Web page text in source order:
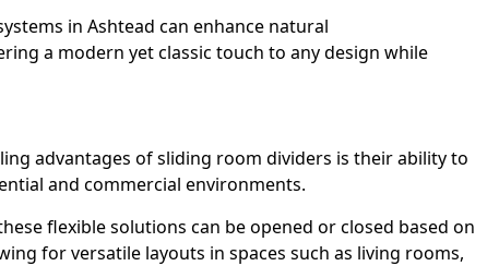
in Ashtead can enhance natural
a modern yet classic touch to any design while
advantages of sliding room dividers is their ability to
and commercial environments.
flexible solutions can be opened or closed based on
for versatile layouts in spaces such as living rooms,